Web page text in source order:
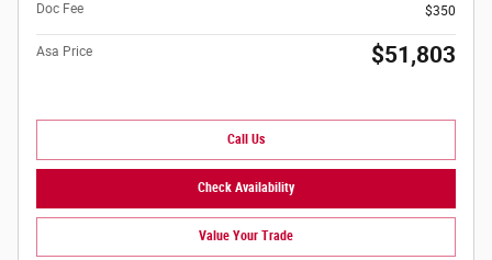
Doc Fee
$350
Asa Price $51,803
Call Us
Check Availability
Value Your Trade